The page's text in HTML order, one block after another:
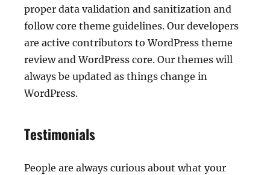
proper data validation and sanitization and
follow core theme guidelines. Our developers
are active contributors to WordPress theme
review and WordPress core. Our themes will
always be updated as things change in
WordPress.
Testimonials
People are always curious about what your